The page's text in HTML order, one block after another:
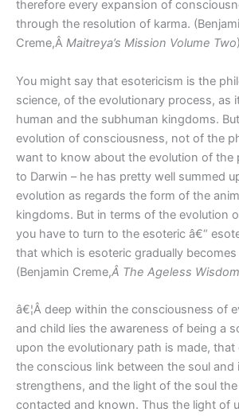
therefore every expansion of
through the resolution of karma.
Creme,Â Maitreya’s Mission Volume Two
You might say that esotericism is the
science, of the evolutionary process, as
human and the subhuman kingdoms.
evolution of consciousness, not of the
want to know about the evolution of the
to Darwin – he has pretty well summed
evolution as regards the form of the
kingdoms. But in terms of the evolution
you have to turn to the esoteric â€“
that which is esoteric gradually becomes
(Benjamin Creme,Â The Ageless
â€¦Â deep within the consciousness of
and child lies the awareness of being a
upon the evolutionary path is made,
the conscious link between the soul and
strengthens, and the light of the soul the
contacted and known. Thus the light of